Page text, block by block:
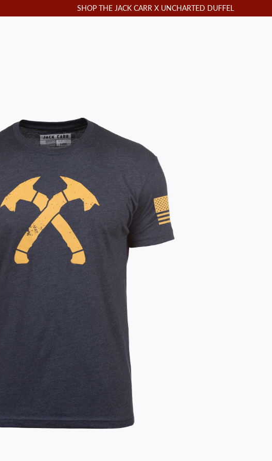
SHOP THE JACK CARR X UNCHARTED DUFFEL